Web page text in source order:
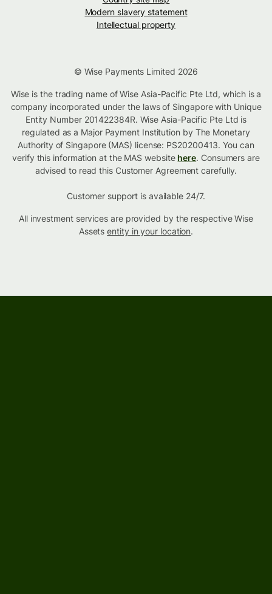
Modern slavery statement
Intellectual property
© Wise Payments Limited 2026
Wise is the trading name of Wise Asia-Pacific Pte Ltd, which is a
company incorporated under the laws of Singapore with Unique
Entity Number 201422384R. Wise Asia-Pacific Pte Ltd is
regulated as a Major Payment Institution by The Monetary
Authority of Singapore (MAS) license: PS20200413. You can
verify this information at the MAS website here. Consumers are
advised to read this Customer Agreement carefully.
Customer support is available 24/7.
All investment services are provided by the respective Wise
Assetsentity in your location.